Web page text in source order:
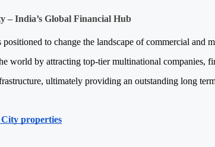
– India’s Global Financial Hub
to change the landscape of commercial and
world by attracting top-tier multinational companies,
ultimately providing an outstanding long
properties